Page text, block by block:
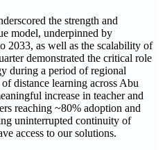
the strength and
model, underpinned by
2033, as well as the scalability of
demonstrated the critical role
during a period of regional
distance learning across Abu
increase in teacher and
reaching ~80% adoption and
uninterrupted continuity of
access to our solutions.